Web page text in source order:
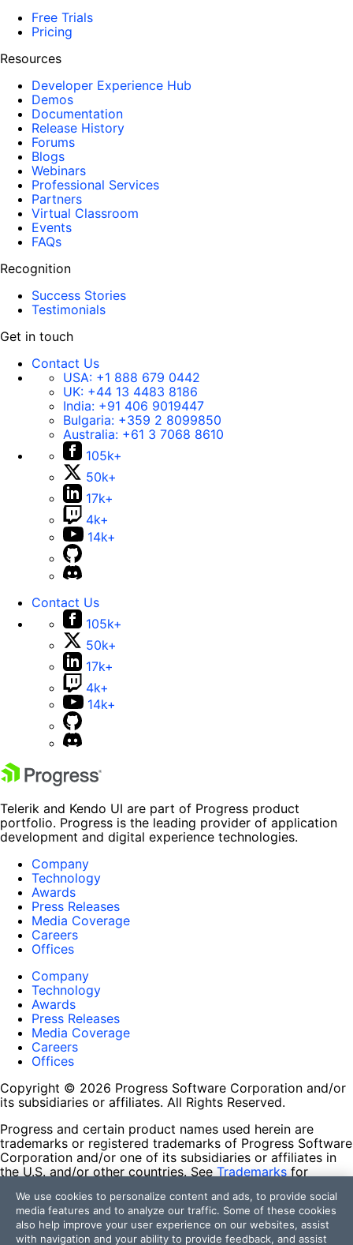
Free Trials
Pricing
Resources
Developer Experience Hub
Demos
Documentation
Release History
Forums
Blogs
Webinars
Professional Services
Partners
Virtual Classroom
Events
FAQs
Recognition
Success Stories
Testimonials
Get in touch
Contact Us
USA: +1 888 679 0442
UK: +44 13 4483 8186
India: +91 406 9019447
Bulgaria: +359 2 8099850
Australia: +61 3 7068 8610
105k+
50k+
17k+
4k+
14k+
Contact Us
105k+
50k+
17k+
4k+
14k+
Telerik and Kendo UI are part of Progress product
portfolio. Progress is the leading provider of application
development and digital experience technologies.
Company
Technology
Awards
Press Releases
Media Coverage
Careers
Offices
Company
Technology
Awards
Press Releases
Media Coverage
Careers
Offices
Copyright © 2026 Progress Software Corporation and/or
its subsidiaries or affiliates. All Rights Reserved.
Progress and certain product names used herein are
trademarks or registered trademarks of Progress Software
Corporation and/or one of its subsidiaries or affiliates in
the U.S. and/or other countries. See Trademarks for
contained herein are reserved by their respective owners
and their inclusion does not imply an endorsement,
affiliation, or sponsorship as between Progress and the
We use cookies to personalize content and ads, to provide social
media features and to analyze our traffic. Some of these cookies
also help improve your user experience on our websites, assist
with navigation and your ability to provide feedback, and assist